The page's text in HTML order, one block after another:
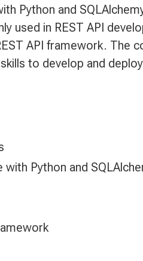
Python and
used in REST API
API framework.
to develop and
Python and